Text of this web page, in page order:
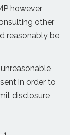
however
other
reasonably be
in order to
disclosure